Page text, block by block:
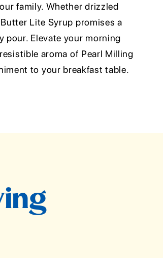
family. Whether drizzled
Lite Syrup promises a
pour. Elevate your morning
aroma of Pearl Milling
to your breakfast table.